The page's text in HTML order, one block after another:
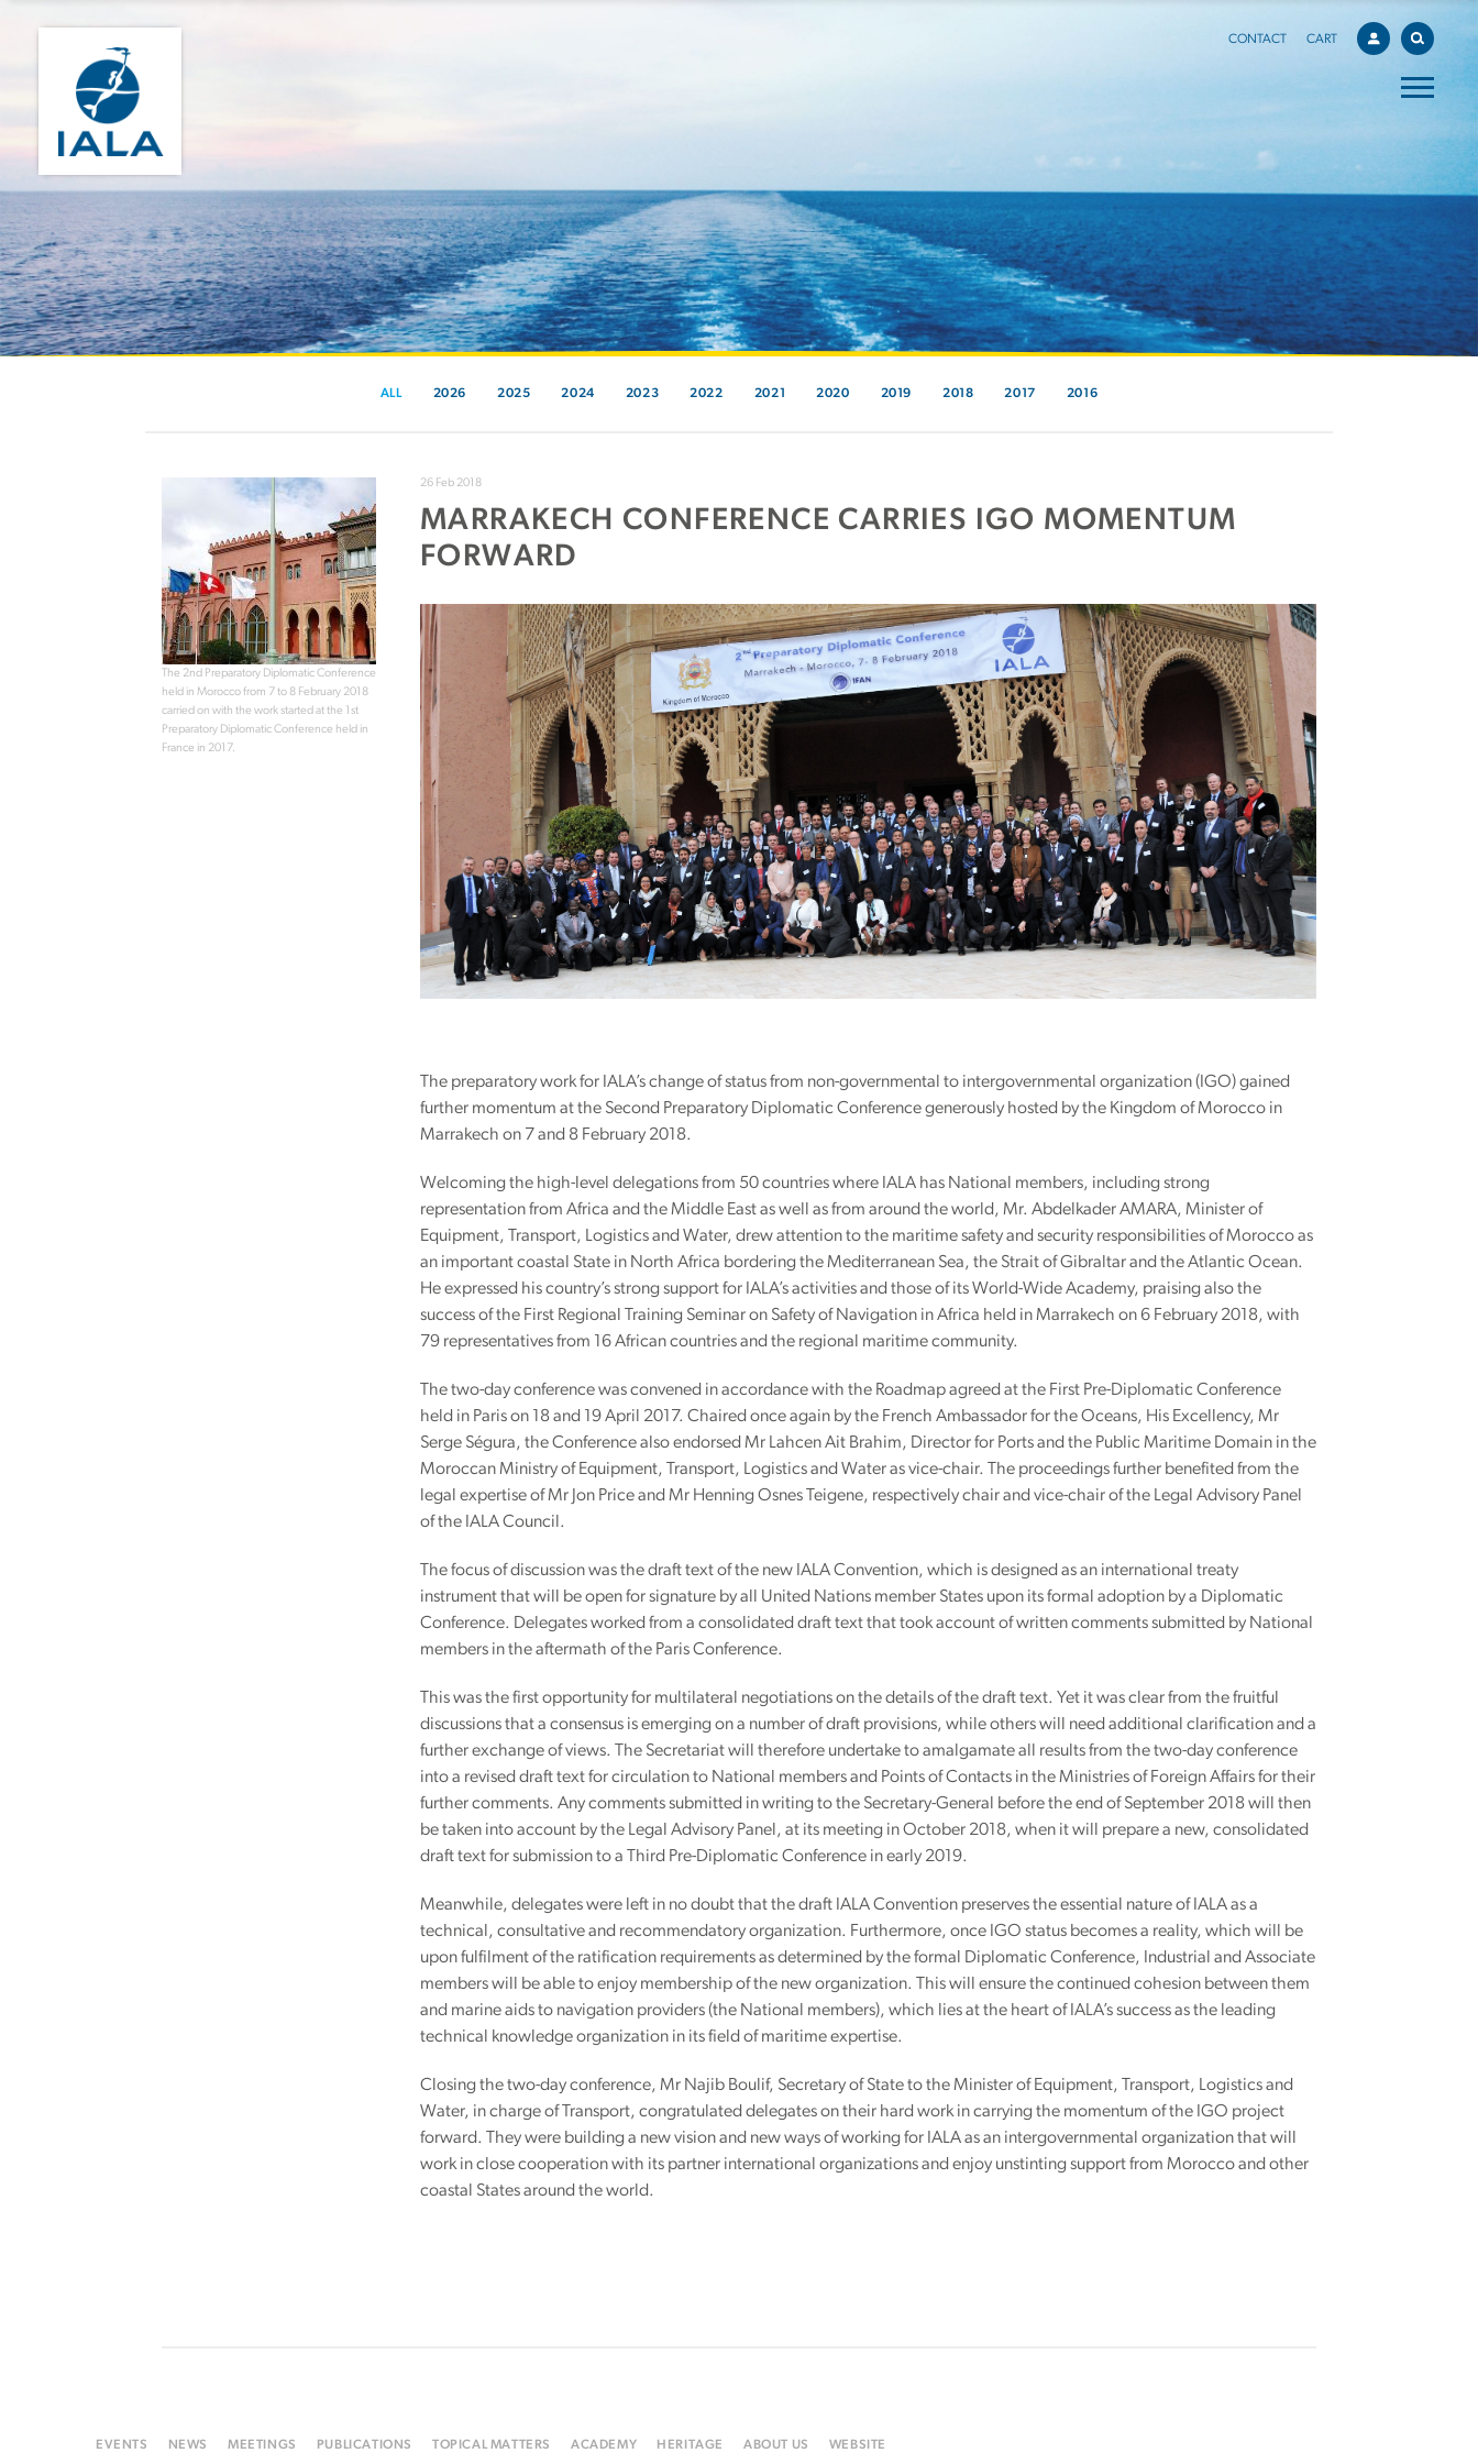
CONTACT CART
ALL 2026 2025 2024 2023 2022 2021 2020 2019 2018 2017 2016
The 2nd Preparatory Diplomatic Conference
held in Morocco from 7 to 8 February 2018
carried on with the work started at the 1st
Preparatory Diplomatic Conference held in
France in 2017.
26 Feb 2018
MARRAKECH CONFERENCE CARRIES IGO MOMENTUM
FORWARD
The preparatory work for IALA’s change of status from non-governmental to intergovernmental organization (IGO) gained
further momentum at the Second Preparatory Diplomatic Conference generously hosted by the Kingdom of Morocco in
Marrakech on 7 and 8 February 2018.
Welcoming the high-level delegations from 50 countries where IALA has National members, including strong
representation from Africa and the Middle East as well as from around the world, Mr. Abdelkader AMARA, Minister of
Equipment, Transport, Logistics and Water, drew attention to the maritime safety and security responsibilities of Morocco as
an important coastal State in North Africa bordering the Mediterranean Sea, the Strait of Gibraltar and the Atlantic Ocean.
He expressed his country’s strong support for IALA’s activities and those of its World-Wide Academy, praising also the
success of the First Regional Training Seminar on Safety of Navigation in Africa held in Marrakech on 6 February 2018, with
79 representatives from 16 African countries and the regional maritime community.
The two-day conference was convened in accordance with the Roadmap agreed at the First Pre-Diplomatic Conference
held in Paris on 18 and 19 April 2017. Chaired once again by the French Ambassador for the Oceans, His Excellency, Mr
Serge Ségura, the Conference also endorsed Mr Lahcen Ait Brahim, Director for Ports and the Public Maritime Domain in the
Moroccan Ministry of Equipment, Transport, Logistics and Water as vice-chair. The proceedings further benefited from the
legal expertise of Mr Jon Price and Mr Henning Osnes Teigene, respectively chair and vice-chair of the Legal Advisory Panel
of the IALA Council.
The focus of discussion was the draft text of the new IALA Convention, which is designed as an international treaty
instrument that will be open for signature by all United Nations member States upon its formal adoption by a Diplomatic
Conference. Delegates worked from a consolidated draft text that took account of written comments submitted by National
members in the aftermath of the Paris Conference.
This was the first opportunity for multilateral negotiations on the details of the draft text. Yet it was clear from the fruitful
discussions that a consensus is emerging on a number of draft provisions, while others will need additional clarification and a
further exchange of views. The Secretariat will therefore undertake to amalgamate all results from the two-day conference
into a revised draft text for circulation to National members and Points of Contacts in the Ministries of Foreign Affairs for their
further comments. Any comments submitted in writing to the Secretary-General before the end of September 2018 will then
be taken into account by the Legal Advisory Panel, at its meeting in October 2018, when it will prepare a new, consolidated
draft text for submission to a Third Pre-Diplomatic Conference in early 2019.
Meanwhile, delegates were left in no doubt that the draft IALA Convention preserves the essential nature of IALA as a
technical, consultative and recommendatory organization. Furthermore, once IGO status becomes a reality, which will be
upon fulfilment of the ratification requirements as determined by the formal Diplomatic Conference, Industrial and Associate
members will be able to enjoy membership of the new organization. This will ensure the continued cohesion between them
and marine aids to navigation providers (the National members), which lies at the heart of IALA’s success as the leading
technical knowledge organization in its field of maritime expertise.
Closing the two-day conference, Mr Najib Boulif, Secretary of State to the Minister of Equipment, Transport, Logistics and
Water, in charge of Transport, congratulated delegates on their hard work in carrying the momentum of the IGO project
forward. They were building a new vision and new ways of working for IALA as an intergovernmental organization that will
work in close cooperation with its partner international organizations and enjoy unstinting support from Morocco and other
coastal States around the world.
EVENTS NEWS MEETINGS PUBLICATIONS TOPICAL MATTERS ACADEMY HERITAGE ABOUT US WEBSITE